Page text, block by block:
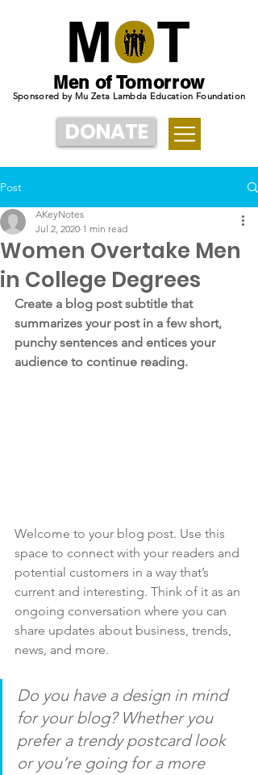
Men of Tomorrow
Sponsored by Mu Zeta Lambda Education Foundation
DONATE
Post
Women Overtake Men
in College Degrees
AKeyNotes
Jul 2, 2020 1 min read
Create a blog post subtitle that
summarizes your post in a few short,
punchy sentences and entices your
audience to continue reading.
Welcome to your blog post. Use this
space to connect with your readers and
potential customers in a way that’s
current and interesting. Think of it as an
ongoing conversation where you can
share updates about business, trends,
news, and more.
Do you have a design in mind
for your blog? Whether you
prefer a trendy postcard look
or you’re going for a more